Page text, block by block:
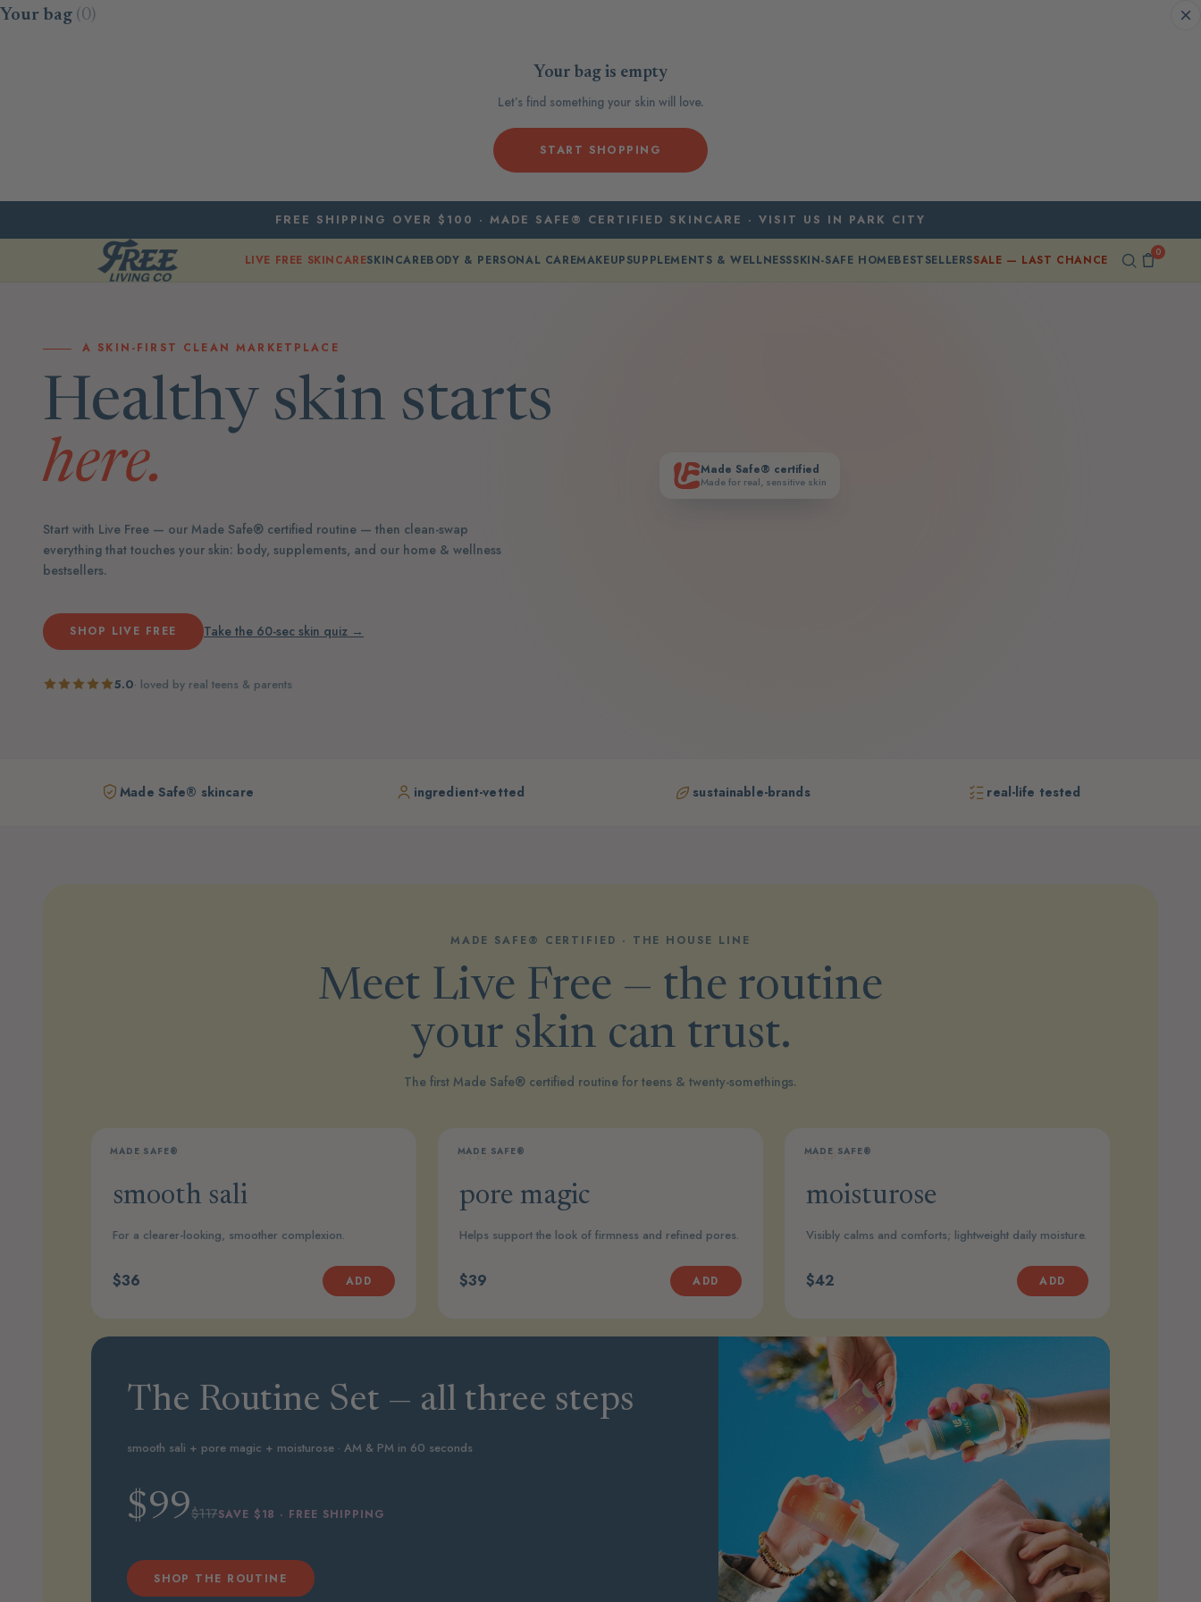
Skip to content
Your bag (0)
Your bag is empty
Let’s find something your skin will love.
START SHOPPING
FREE SHIPPING OVER $100 · MADE SAFE® CERTIFIED SKINCARE · VISIT US IN PARK CITY
LIVE FREE SKINCARESKINCAREBODY & PERSONAL CAREMAKEUPSUPPLEMENTS & WELLNESSSKIN-SAFE HOMEBESTSELLERSSALE — LAST CHANCE 0
A SKIN-FIRST CLEAN MARKETPLACE
Healthy skin starts
here.
Start with Live Free — our Made Safe® certified routine — then clean-swap
everything that touches your skin: body, supplements, and our home & wellness
bestsellers.
SHOP LIVE FREE Take the 60-sec skin quiz →
5.0· loved by real teens & parents
Made Safe® certified
Made for real, sensitive skin
Made Safe® skincare ingredient-vetted sustainable-brands real-life tested
MADE SAFE® CERTIFIED · THE HOUSE LINE
Meet Live Free — the routine
your skin can trust.
The first Made Safe® certified routine for teens & twenty-somethings.
MADE SAFE®
STEP 1
smooth sali
For a clearer-looking, smoother complexion.
$36 ADD
MADE SAFE®
STEP 2
pore magic
Helps support the look of firmness and refined pores.
$39 ADD
MADE SAFE®
STEP 3
moisturose
Visibly calms and comforts; lightweight daily moisture.
$42 ADD
The Routine Set — all three steps
smooth sali + pore magic + moisturose · AM & PM in 60 seconds
$99$117SAVE $18 · FREE SHIPPING
SHOP THE ROUTINE